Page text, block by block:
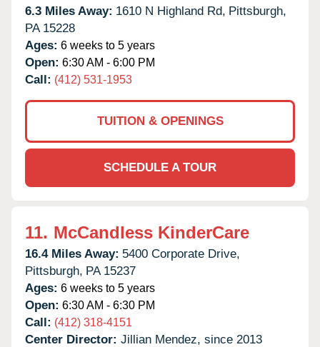
6.3 Miles Away: 1610 N Highland Rd, Pittsburgh,
PA 15228
Ages: 6 weeks to 5 years
Open: 6:30 AM - 6:00 PM
Call: (412) 531-1953
TUITION & OPENINGS
SCHEDULE A TOUR
11. McCandless KinderCare
16.4 Miles Away: 5400 Corporate Drive,
Pittsburgh, PA 15237
Ages: 6 weeks to 5 years
Open: 6:30 AM - 6:30 PM
Call: (412) 318-4151
Center Director: Jillian Mendez, since 2013